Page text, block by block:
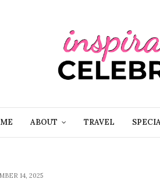
ABOUT TRAVEL
14, 2025